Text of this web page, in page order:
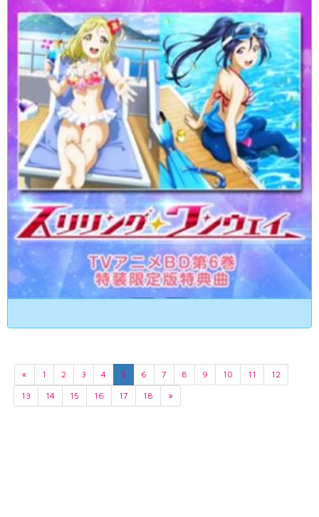
« 1 2 3 4 5 6 7 8 9 10 11
12
13
14 15 16 17 18 »